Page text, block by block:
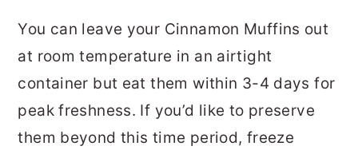
You can leave your Cinnamon Muffins out
at room temperature in an airtight
container but eat them within 3-4 days for
peak freshness. If you’d like to preserve
them beyond this time period, freeze